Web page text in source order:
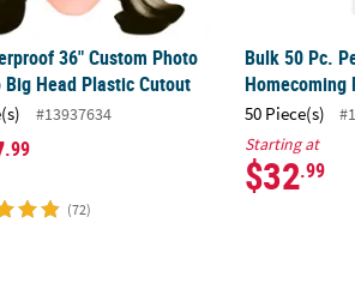
36" Custom Photo
Big Head Plastic Cutout
#13937634
.99
(72)
Bulk 50 Pc.
Homecoming
50 Piece(s)
Starting at
$32.99